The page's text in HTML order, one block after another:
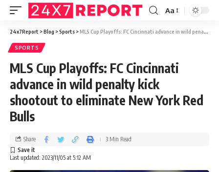
Aa
24x7Report >Blog >Sports >MLS Cup Playoffs: FC Cincinnati advance in wild penalty kick shootout to eliminate New York Red Bulls
SPORTS
MLS Cup Playoffs: FC Cincinnati
advance in wild penalty kick
shootout to eliminate New York Red
Bulls
Last updated: 2023/11/05 at 5:12 AM
Share 3 Min Read